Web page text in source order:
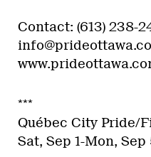
Contact: (613) 238-
***
Québec City Pride/
Sat, Sep 1-Mon, Sep